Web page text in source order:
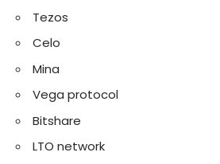
Tezos
Celo
Mina
Vega protocol
Bitshare
LTO network